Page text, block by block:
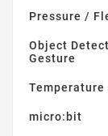
Pressure /
Object
Gesture
micro:bit